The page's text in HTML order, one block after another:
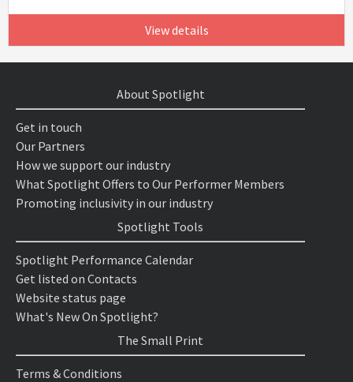
View details
About Spotlight
Get in touch
Our Partners
How we support our industry
What Spotlight Offers to Our Performer Members
Promoting inclusivity in our industry
Spotlight Tools
Spotlight Performance Calendar
Get listed on Contacts
Website status page
What's New On Spotlight?
The Small Print
Terms & Conditions